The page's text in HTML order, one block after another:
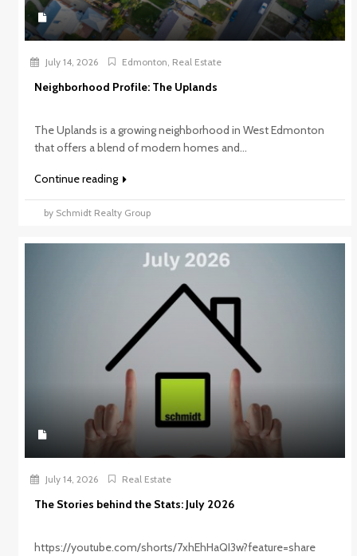
July 14, 2026 Edmonton Real Estate
Neighborhood Profile: The Uplands
The Uplands is a growing neighborhood in West Edmonton
that offers a blend of modern homes and...
Continue reading
by Schmidt Realty Group
July 14, 2026 Real Estate
The Stories behind the Stats: July 2026
https://youtube.com/shorts/7xhEhHaQI3w?feature=share